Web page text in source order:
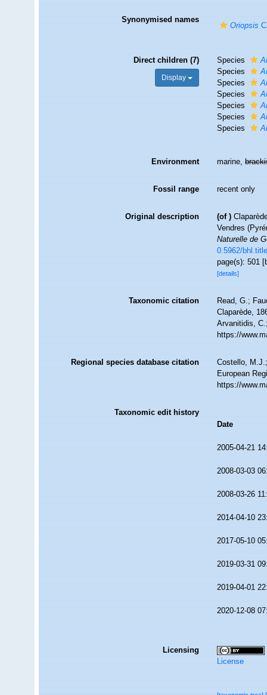
Synonymised names
Oriopsis
Direct children (7)
Display
Species
Species
Species
Species
Species
Species
Species
Environment marine,
Fossil range recent only
Original description (of )
Vendres
Naturelle de
0.5962/
page(s): 501
[details]
Taxonomic citation
Read, G.;
Claparède,
Arvanitidis,
https://
Regional species database citation
Costello,
European
https://
Taxonomic edit history
Date
2005-04-21
2008-03-03
2008-03-26
2014-04-10
2017-05-10
2019-03-31
2019-04-01
2020-12-08
Licensing
License